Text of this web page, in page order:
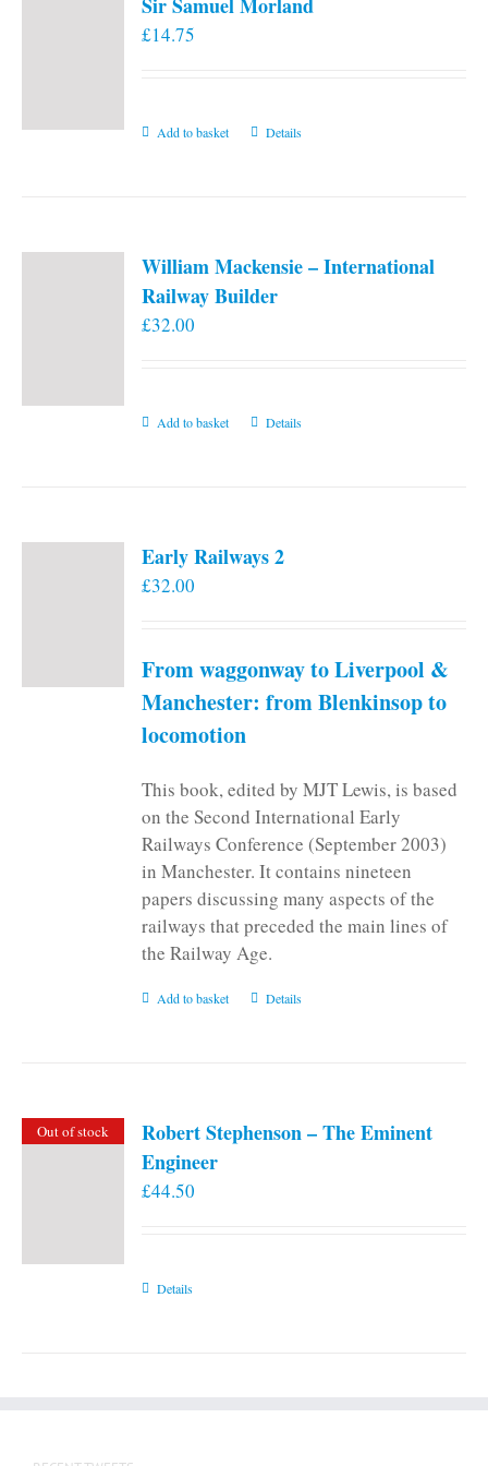
£14.75
Add to basket Details
William Mackensie – International
Railway Builder
£32.00
Add to basket Details
Early Railways 2
£32.00
From waggonway to Liverpool &
Manchester: from Blenkinsop to
locomotion
This book, edited by MJT Lewis, is based
on the Second International Early
Railways Conference (September 2003)
in Manchester. It contains nineteen
papers discussing many aspects of the
railways that preceded the main lines of
the Railway Age.
Add to basket Details
Out of stock
Robert Stephenson – The Eminent
Engineer
£44.50
Details